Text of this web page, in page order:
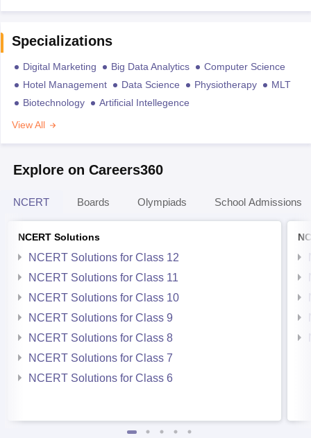
Specializations
Digital Marketing Big Data Analytics
Computer Science
Hotel Management
Data Science Physiotherapy
MLT
Biotechnology
Artificial Intellegence
View All
Explore on Careers360
NCERT Boards Olympiads School Admissions
NCERT Solutions
NCERT Solutions for Class 12
NCERT Solutions for Class 11
NCERT Solutions for Class 10
NCERT Solutions for Class 9
NCERT Solutions for Class 8
NCERT Solutions for Class 7
NCERT Solutions for Class 6